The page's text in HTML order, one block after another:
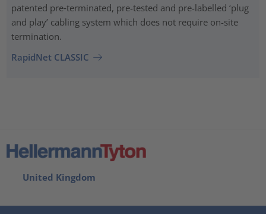
patented pre‑terminated, pre-tested and pre-labelled ‘plug
and play’ cabling system which does not require on-site
termination.
RapidNet CLASSIC
United Kingdom